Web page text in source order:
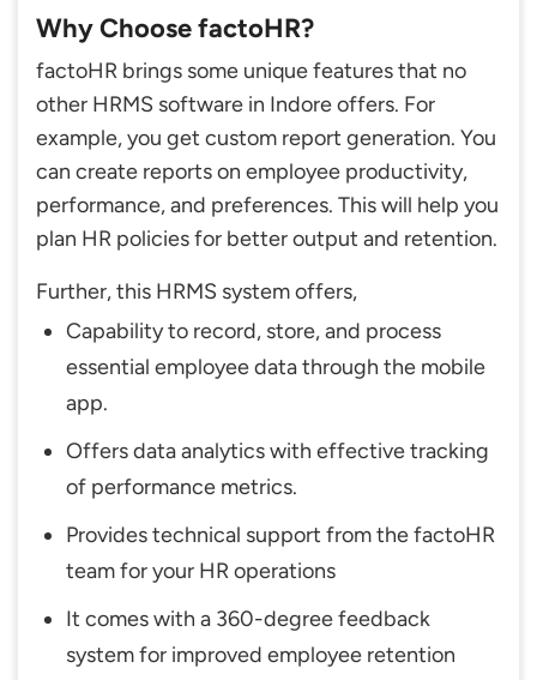
Why Choose factoHR?
factoHR brings some unique features that no
other HRMS software in Indore offers. For
example, you get custom report generation. You
can create reports on employee productivity,
performance, and preferences. This will help you
plan HR policies for better output and retention.
Further, this HRMS system offers,
Capability to record, store, and process
essential employee data through the mobile
app.
Offers data analytics with effective tracking
of performance metrics.
Provides technical support from the factoHR
team for your HR operations
It comes with a 360-degree feedback
system for improved employee retention